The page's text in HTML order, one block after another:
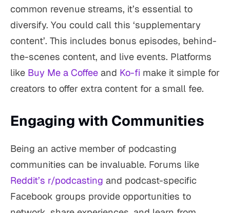
common revenue streams, it’s essential to
diversify. You could call this ‘supplementary
content’. This includes bonus episodes, behind-
the-scenes content, and live events. Platforms
like Buy Me a Coffee and Ko-fi make it simple for
creators to offer extra content for a small fee.
Engaging with Communities
Being an active member of podcasting
communities can be invaluable. Forums like
Reddit’s r/podcasting and podcast-specific
Facebook groups provide opportunities to